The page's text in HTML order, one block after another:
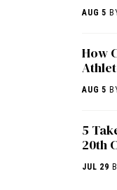
AUG 5
How
AUG 5
5
20th
JUL 29